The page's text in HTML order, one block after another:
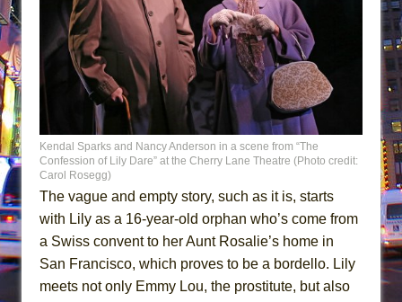
Kendal Sparks and Nancy Anderson in a scene from “The
Confession of Lily Dare” at the Cherry Lane Theatre (Photo credit:
Carol Rosegg)
The vague and empty story, such as it is, starts
with Lily as a 16-year-old orphan who’s come from
a Swiss convent to her Aunt Rosalie’s home in
San Francisco, which proves to be a bordello. Lily
meets not only Emmy Lou, the prostitute, but also